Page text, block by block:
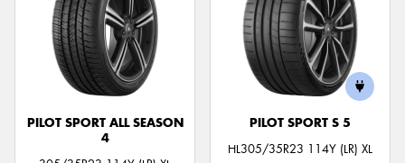
PILOT SPORT ALL SEASON
4
PILOT SPORT S 5
HL305/35R23 114Y (LR) XL